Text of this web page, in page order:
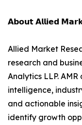
𝗔𝗯𝗼𝘂𝘁 𝗔𝗹𝗹𝗶𝗲𝗱
Allied Market
research and
Analytics LLP.
intelligence,
and actionable
identify growth